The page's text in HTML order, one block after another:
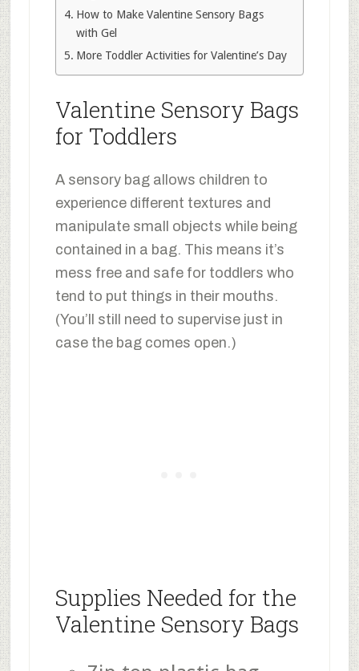
How to Make Valentine Sensory Bags
with Gel
More Toddler Activities for Valentine’s Day
Valentine Sensory Bags
for Toddlers
A sensory bag allows children to
experience different textures and
manipulate small objects while being
contained in a bag. This means it’s
mess free and safe for toddlers who
tend to put things in their mouths.
(You’ll still need to supervise just in
case the bag comes open.)
Supplies Needed for the
Valentine Sensory Bags